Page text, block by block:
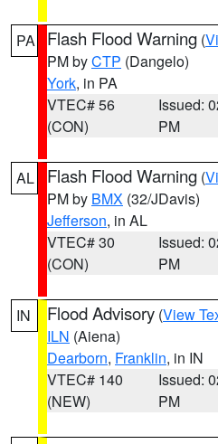
PA Flash Flood Warning (
PM byCTP (Dangelo)
York, in PA
VTEC# 56
(CON)
Issued:
PM
AL Flash Flood Warning (
PM by BMX (32/JDavis)
Jefferson, in AL
VTEC# 30
(CON)
Issued:
PM
IN Flood Advisory (View
ILN (Aiena)
Dearborn, Franklin, in IN
VTEC# 140
(NEW)
Issued:
PM